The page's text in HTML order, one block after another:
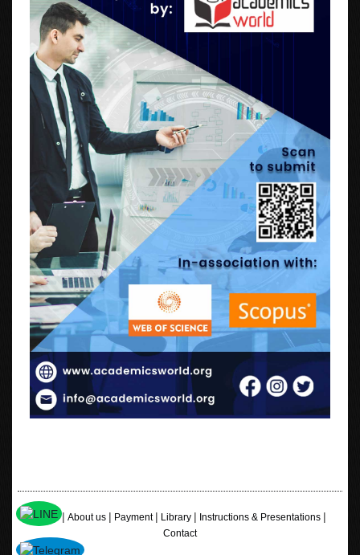
Home|About us| Payment| Library| Instructions & Presentations|
Contact